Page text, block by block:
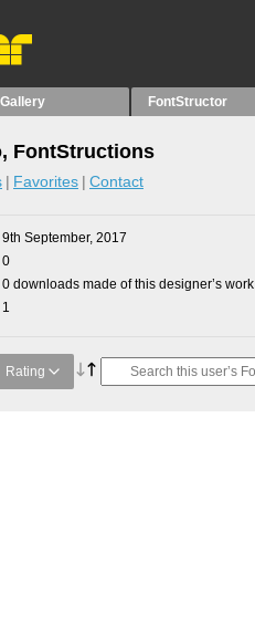
Gallery FontStructor
FontStructions
Favorites Contact
9th September, 2017
0
0 downloads made of this designer’s work
1
Rating